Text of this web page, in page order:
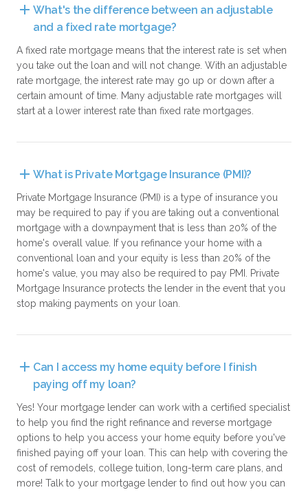
What's the difference between an adjustable
and a fixed rate mortgage?
A fixed rate mortgage means that the interest rate is set when
you take out the loan and will not change. With an adjustable
rate mortgage, the interest rate may go up or down after a
certain amount of time. Many adjustable rate mortgages will
start at a lower interest rate than fixed rate mortgages.
What is Private Mortgage Insurance (PMI)?
Private Mortgage Insurance (PMI) is a type of insurance you
may be required to pay if you are taking out a conventional
mortgage with a downpayment that is less than 20% of the
home's overall value. If you refinance your home with a
conventional loan and your equity is less than 20% of the
home's value, you may also be required to pay PMI. Private
Mortgage Insurance protects the lender in the event that you
stop making payments on your loan.
Can I access my home equity before I finish
paying off my loan?
Yes! Your mortgage lender can work with a certified specialist
to help you find the right refinance and reverse mortgage
options to help you access your home equity before you've
finished paying off your loan. This can help with covering the
cost of remodels, college tuition, long-term care plans, and
more! Talk to your mortgage lender to find out how you can